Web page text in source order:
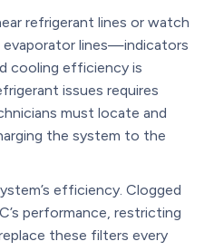
refrigerant lines or watch
evaporator lines—indicators
cooling efficiency is
issues requires
must locate and
the system to the
efficiency. Clogged
performance, restricting
these filters every